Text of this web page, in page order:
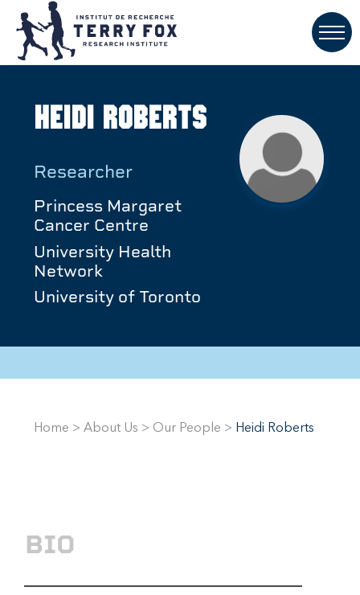
Heidi Roberts
Researcher
Princess Margaret
Cancer Centre
University Health
Network
University of Toronto
Home > About Us > Our People > Heidi Roberts
BIO